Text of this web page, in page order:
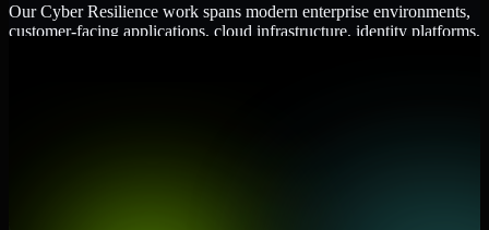
Our Cyber Resilience work spans modern enterprise environments,
customer-facing applications, cloud infrastructure, identity platforms,